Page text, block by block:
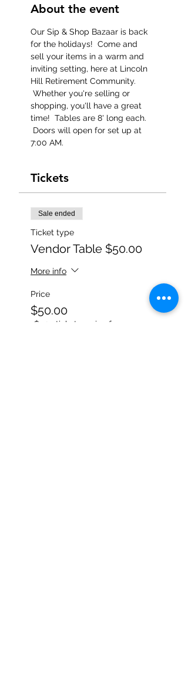
About the event
Our Sip & Shop Bazaar is back
for the holidays!  Come and
sell your items in a warm and
inviting setting, here at Lincoln
Hill Retirement Community.
Whether you're selling or
shopping, you'll have a great
time!  Tables are 8' long each.
Doors will open for set up at
7:00 AM.
Tickets
Sale ended
Ticket type
Vendor Table $50.00
More info
Price
$50.00
+$1.25 ticket service fee